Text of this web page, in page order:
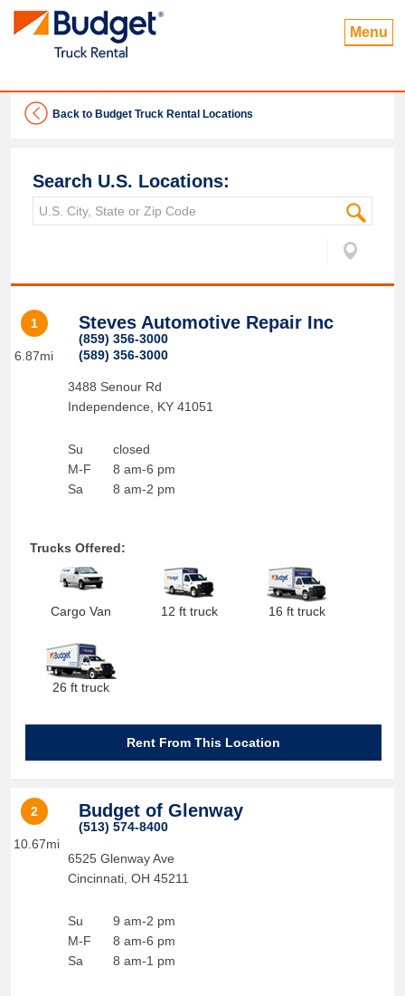
Menu
Back to Budget Truck Rental Locations
Search U.S. Locations:
1
6.87mi
Steves Automotive Repair Inc
(859) 356-3000
(589) 356-3000
3488 Senour Rd
Independence
KY 41051
Su
M-F
Sa
closed
8 am-6 pm
8 am-2 pm
Trucks Offered:
Cargo Van 12 ft truck 16 ft truck
26 ft truck
Rent From This Location
2
10.67mi
Budget of Glenway
(513) 574-8400
6525 Glenway Ave
Cincinnati, OH 45211
Su
M-F
Sa
9 am-2 pm
8 am-6 pm
8 am-1 pm